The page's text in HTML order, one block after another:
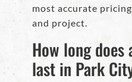
most accurate
and project.
How long does
last in Park